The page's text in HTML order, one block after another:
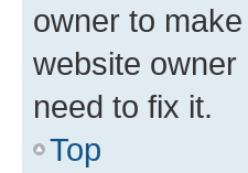
owner to
website owner
need to fix it.
Top